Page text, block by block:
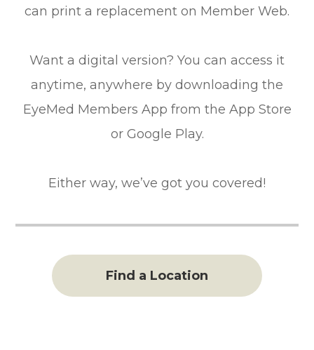
can print a replacement on Member Web.
Want a digital version? You can access it
anytime, anywhere by downloading the
EyeMed Members App from the App Store
or Google Play.
Either way, we’ve got you covered!
Find a Location